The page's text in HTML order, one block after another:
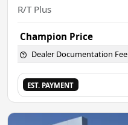
R/T Plus
Champion Price
Dealer Documentation Fee
EST. PAYMENT